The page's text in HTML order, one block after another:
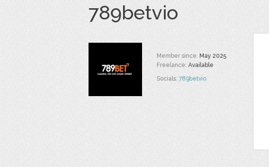
789betvio
Member since:May 2025
Freelance:Available
Socials:789betvio